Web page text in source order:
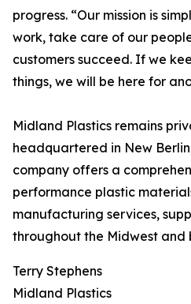
progress. “Our mission is
work, take care of our
customers succeed. If we
things, we will be here for
Midland Plastics remains
headquartered in New
company offers a
performance plastic
manufacturing services,
throughout the Midwest and
Terry Stephens
Midland Plastics